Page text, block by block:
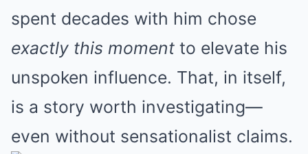
spent decades with him chose
exactly this moment to elevate his
unspoken influence. That, in itself,
is a story worth investigating—
even without sensationalist claims.